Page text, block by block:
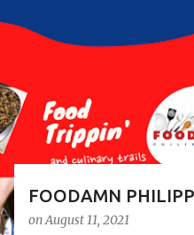
s
FOODAMN
onAugust 11, 2021